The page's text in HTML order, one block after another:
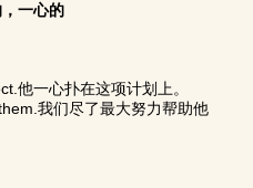
一心的
他一心扑在这项计划上。
我们尽了最大努力帮助他